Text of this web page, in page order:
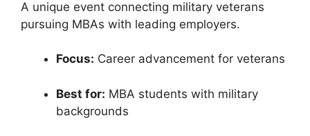
A unique event connecting military veterans
pursuing MBAs with leading employers.
Focus: Career advancement for veterans
Best for: MBA students with military
backgrounds